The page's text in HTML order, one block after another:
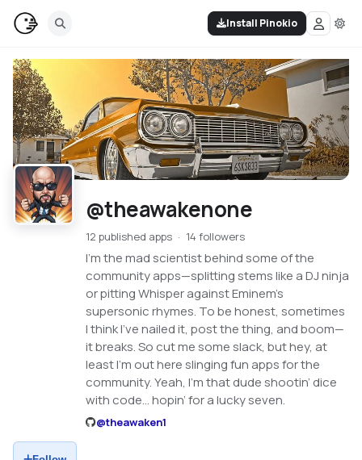
Install Pinokio
@theawakenone
12 published apps 14 followers
I'm the mad scientist behind some of the
community apps—splitting stems like a DJ ninja
or pitting Whisper against Eminem's
supersonic rhymes. To be honest, sometimes
I think I've nailed it, post the thing, and boom—
it breaks. So cut me some slack, but hey, at
least I'm out here slinging fun apps for the
community. Yeah, I’m that dude shootin’ dice
with code… hopin’ for a lucky seven.
@theawaken1